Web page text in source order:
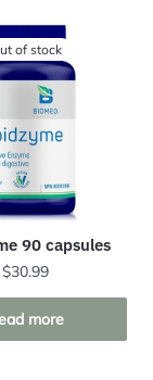
of stock
90 capsules
$30.99
more